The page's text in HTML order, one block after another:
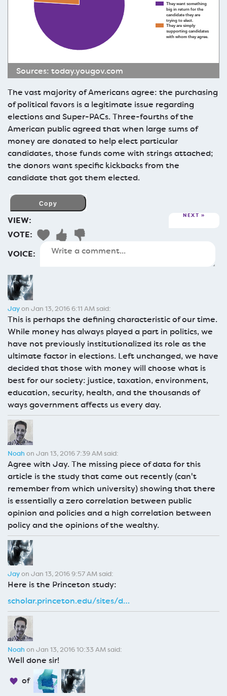
They want something
big in return for the
candidate they are
trying to elect.
They are simply
supporting candidates
with whom they agree.
Sources: today.yougov.com
The vast majority of Americans agree: the purchasing
of political favors is a legitimate issue regarding
elections and Super-PACs. Three-fourths of the
American public agreed that when large sums of
money are donated to help elect particular
candidates, those funds come with strings attached;
the donors want specific kickbacks from the
candidate that got them elected.
VIEW: NEXT
VOTE:
VOICE:
Jayon Jan 13, 2016 6:11 AM said:
This is perhaps the defining characteristic of our time.
While money has always played a part in politics, we
have not previously institutionalized its role as the
ultimate factor in elections. Left unchanged, we have
decided that those with money will choose what is
best for our society: justice, taxation, environment,
education, security, health, and the thousands of
ways government affects us every day.
Noah on Jan 13, 2016 7:39 AM said:
Agree with Jay. The missing piece of data for this
article is the study that came out recently (can't
remember from which university) showing that there
is essentially a zero correlation between public
opinion and policies and a high correlation between
policy and the opinions of the wealthy.
Jayon Jan 13, 2016 9:57 AM said:
Here is the Princeton study:
scholar.princeton.edu/sites/d…
Noah on Jan 13, 2016 10:33 AM said:
Well done sir!
of